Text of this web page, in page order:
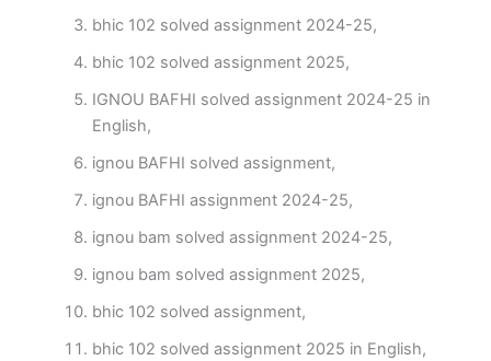
bhic 102 solved assignment 2024-25,
bhic 102 solved assignment 2025,
IGNOU BAFHI solved assignment 2024-25 in
English,
ignou BAFHI solved assignment,
ignou BAFHI assignment 2024-25,
ignou bam solved assignment 2024-25,
ignou bam solved assignment 2025,
bhic 102 solved assignment,
bhic 102 solved assignment 2025 in English,